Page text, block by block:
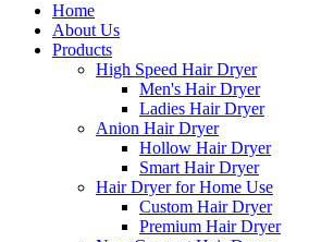
Home
About Us
Products
High Speed Hair Dryer
Men's Hair Dryer
Ladies Hair Dryer
Anion Hair Dryer
Hollow Hair Dryer
Smart Hair Dryer
Hair Dryer for Home Use
Custom Hair Dryer
Premium Hair Dryer